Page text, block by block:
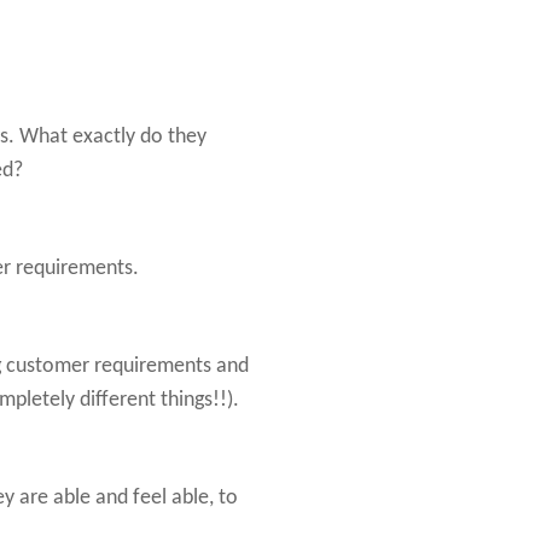
What exactly do they
requirements.
requirements and
different things!!).
are able and feel able, to